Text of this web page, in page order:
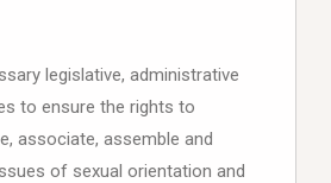
legislative, administrative
to ensure the rights to
associate, assemble and
of sexual orientation and